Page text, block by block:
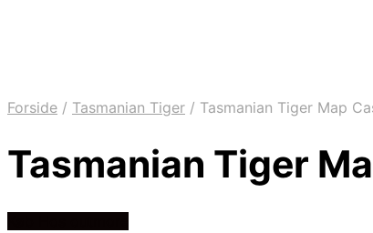
Forside / Tasmanian Tiger / Tasmanian Tiger Map
Tasmanian Tiger